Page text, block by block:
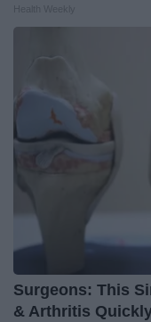
Surgeons: This
& Arthritis